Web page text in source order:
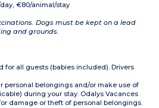
€80/animal/stay
Dogs must be kept on a lead
and grounds.
for all guests (babies included). Drivers
personal belongings and/or make use of
during your stay. Odalys Vacances
damage or theft of personal belongings.